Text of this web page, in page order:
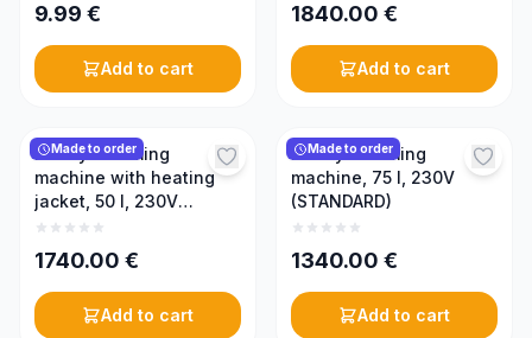
9.99 €
Add to cart
1840.00 €
Add to cart
Made to order
Honey creaming
machine with heating
jacket, 50 l, 230V
(PREMIUM)
1740.00 €
Add to cart
Made to order
Honey creaming
machine, 75 l, 230V
(STANDARD)
1340.00 €
Add to cart